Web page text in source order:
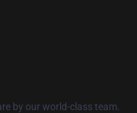
by our world-class team.